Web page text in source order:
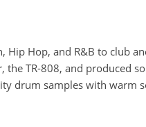
Hop, and R&B to club
TR-808, and produced
drum samples with warm